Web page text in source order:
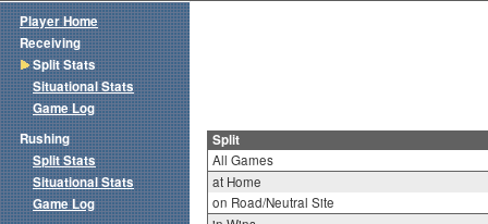
Split
All Games
at Home
on Road/Neutral Site
Player Home
Receiving
Split Stats
Situational Stats
Game Log
Rushing
Split Stats
Situational Stats
Game Log